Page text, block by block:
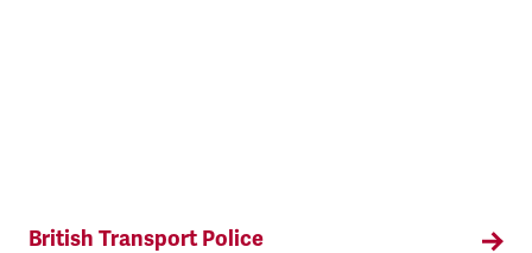
British Transport Police